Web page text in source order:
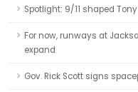
Spotlight: 9/11 shaped
For now, runways at
expand
Gov. Rick Scott signs